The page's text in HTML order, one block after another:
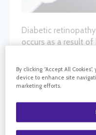
Diabetic
occurs as a result
damage the blood
potentially leading
even blindness.
diabetes is at risk
While diabetic
preventable, there
By clicking “Accept All
device to enhance site
marketing efforts.